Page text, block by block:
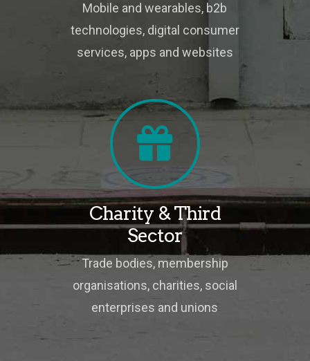
Mobile and wearables, b2b
technologies, digital consumer
services, apps and websites
Charity & Third
Sector
Trade bodies, membership
organisations, charities, social
enterprises and unions